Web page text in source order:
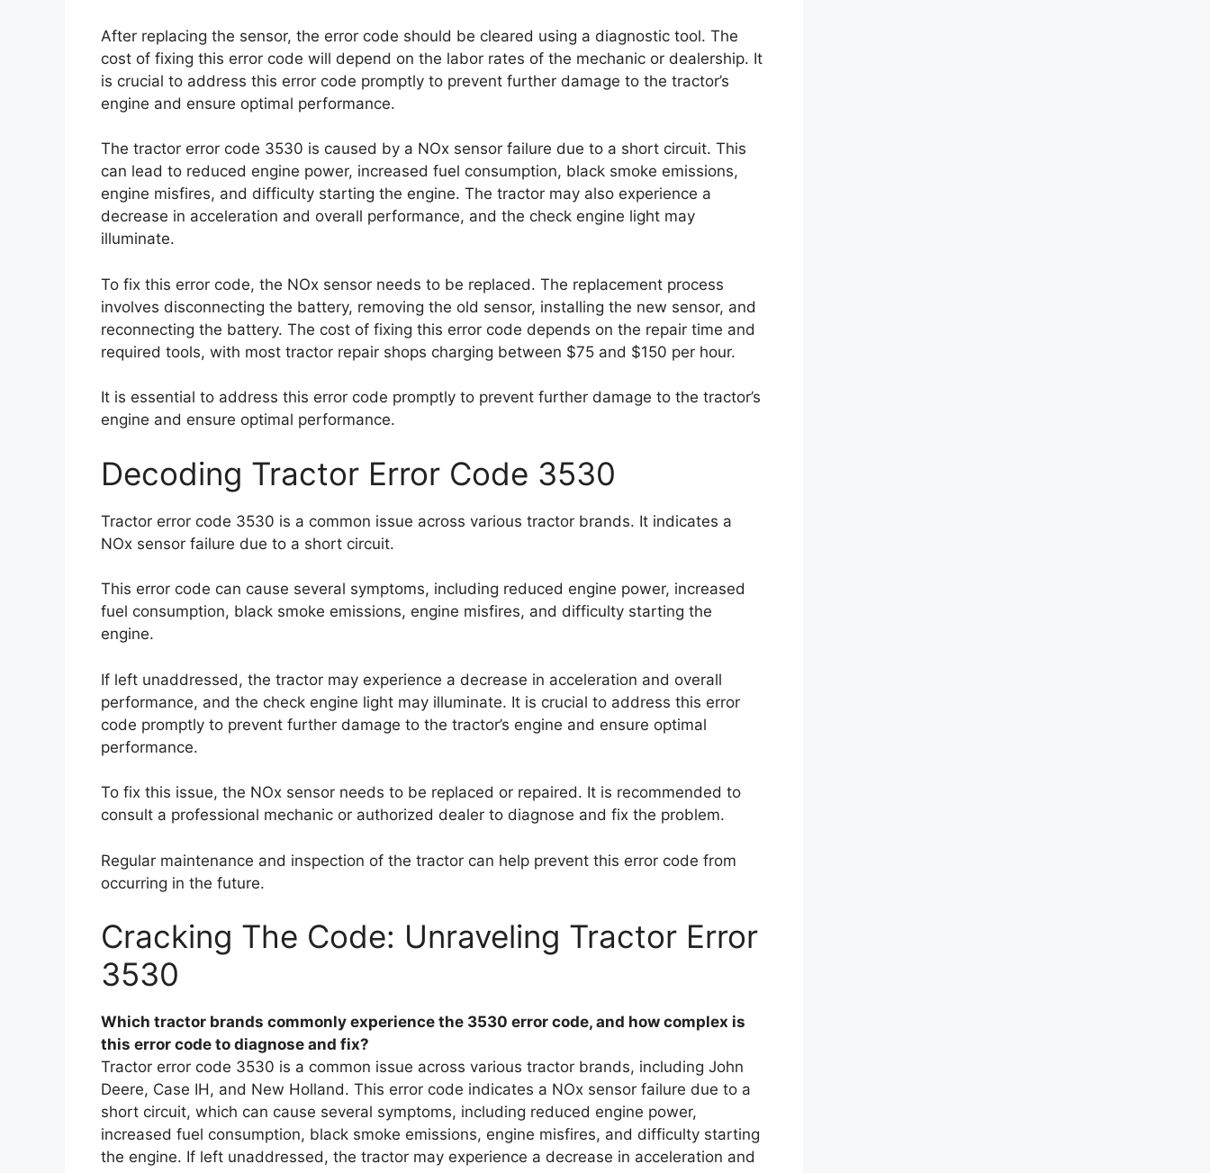
After replacing the sensor, the error code should be cleared using a diagnostic tool. The
cost of fixing this error code will depend on the labor rates of the mechanic or dealership. It
is crucial to address this error code promptly to prevent further damage to the tractor’s
engine and ensure optimal performance.
The tractor error code 3530 is caused by a NOx sensor failure due to a short circuit. This
can lead to reduced engine power, increased fuel consumption, black smoke emissions,
engine misfires, and difficulty starting the engine. The tractor may also experience a
decrease in acceleration and overall performance, and the check engine light may
illuminate.
To fix this error code, the NOx sensor needs to be replaced. The replacement process
involves disconnecting the battery, removing the old sensor, installing the new sensor, and
reconnecting the battery. The cost of fixing this error code depends on the repair time and
required tools, with most tractor repair shops charging between $75 and $150 per hour.
It is essential to address this error code promptly to prevent further damage to the tractor’s
engine and ensure optimal performance.
Decoding Tractor Error Code 3530
Tractor error code 3530 is a common issue across various tractor brands. It indicates a
NOx sensor failure due to a short circuit.
This error code can cause several symptoms, including reduced engine power, increased
fuel consumption, black smoke emissions, engine misfires, and difficulty starting the
engine.
If left unaddressed, the tractor may experience a decrease in acceleration and overall
performance, and the check engine light may illuminate. It is crucial to address this error
code promptly to prevent further damage to the tractor’s engine and ensure optimal
performance.
To fix this issue, the NOx sensor needs to be replaced or repaired. It is recommended to
consult a professional mechanic or authorized dealer to diagnose and fix the problem.
Regular maintenance and inspection of the tractor can help prevent this error code from
occurring in the future.
Cracking The Code: Unraveling Tractor Error
3530
Which tractor brands commonly experience the 3530 error code, and how complex is
this error code to diagnose and fix?
Tractor error code 3530 is a common issue across various tractor brands, including John
Deere, Case IH, and New Holland. This error code indicates a NOx sensor failure due to a
short circuit, which can cause several symptoms, including reduced engine power,
increased fuel consumption, black smoke emissions, engine misfires, and difficulty starting
the engine. If left unaddressed, the tractor may experience a decrease in acceleration and